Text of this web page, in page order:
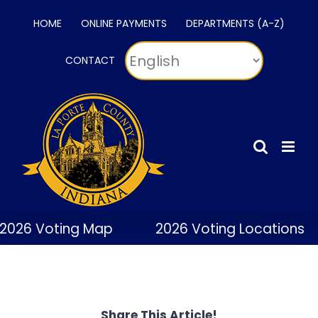
HOME ONLINE PAYMENTS DEPARTMENTS (A-Z)
CONTACT
Voting Map 2026 Voting Locations